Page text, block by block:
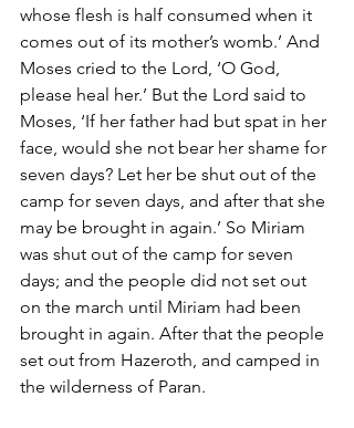
whose flesh is half consumed when it
comes out of its mother’s womb.’ And
Moses cried to the Lord, ‘O God,
please heal her.’ But the Lord said to
Moses, ‘If her father had but spat in her
face, would she not bear her shame for
seven days? Let her be shut out of the
camp for seven days, and after that she
may be brought in again.’ So Miriam
was shut out of the camp for seven
days; and the people did not set out
on the march until Miriam had been
brought in again. After that the people
set out from Hazeroth, and camped in
the wilderness of Paran.